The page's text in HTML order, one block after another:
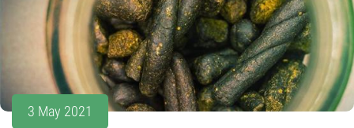
3 May 2021